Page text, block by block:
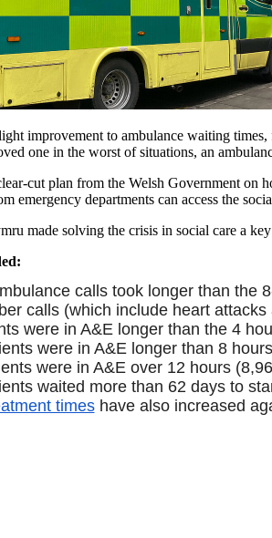
improvement to ambulance waiting
one in the worst of situations, an
cut plan from the Welsh Government on
emergency departments can access the
made solving the crisis in social care a
calls took longer than the
calls (which include heart
were in A&E longer than the 4
were in A&E longer than 8
were in A&E over 12 hours
waited more than 62 days to
timeshave also increased